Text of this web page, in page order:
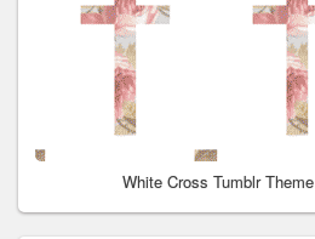
White Cross Tumblr Theme